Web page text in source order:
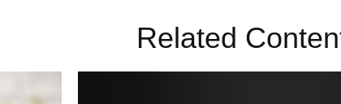
Related